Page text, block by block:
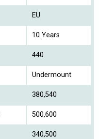
EU
10 Years
440
Undermount
380,540
500,600
340,500